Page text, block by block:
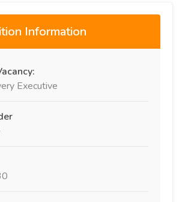
Information
Executive